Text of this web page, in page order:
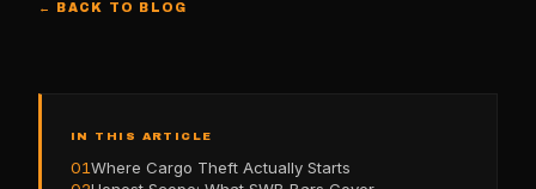
← BACK TO BLOG
IN THIS ARTICLE
01Where Cargo Theft Actually Starts